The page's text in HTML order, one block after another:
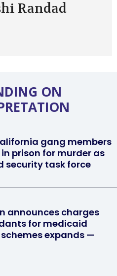
Randad
ON
gang members
prison for murder as
security task force
announces charges
for medicaid
expands —